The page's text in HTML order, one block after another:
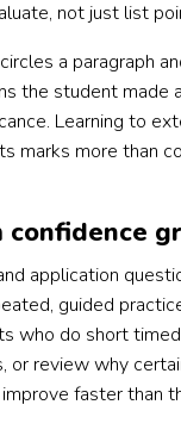
not just list
a paragraph
the student made
Learning to
marks more than
confidence
application
guided
who do short
or review why
faster than